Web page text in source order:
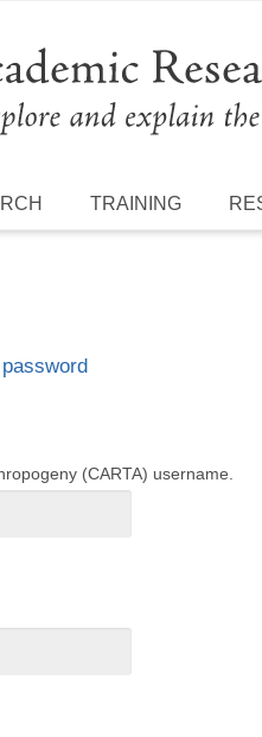
TRAINING
(CARTA) username.